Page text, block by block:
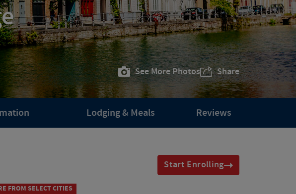
See More Photos Share
Lodging & Meals Reviews
FROM SELECT CITIES
Start Enrolling